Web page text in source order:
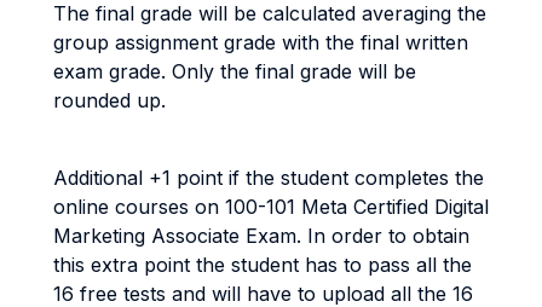
The final grade will be calculated averaging the
group assignment grade with the final written
exam grade. Only the final grade will be
rounded up.
Additional +1 point if the student completes the
online courses on 100-101 Meta Certified Digital
Marketing Associate Exam. In order to obtain
this extra point the student has to pass all the
16 free tests and will have to upload all the 16